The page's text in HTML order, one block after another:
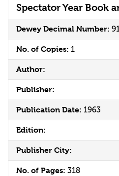
Spectator Year Book
Dewey Decimal Number:
No. of Copies: 1
Author:
Publisher:
Publication Date: 1963
Edition:
Publisher City:
No. of Pages: 318